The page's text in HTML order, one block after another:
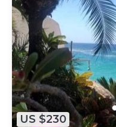
US $230